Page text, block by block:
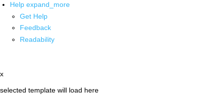
Help expand_more
Get Help
Feedback
Readability
x
selected template will load here